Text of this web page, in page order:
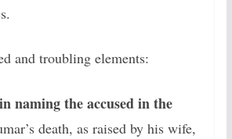
and troubling elements:
naming the accused in the
death, as raised by his wife,